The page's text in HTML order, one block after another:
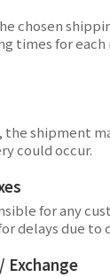
chosen
times for each
shipment
could occur.
for any
delays due to
Exchange